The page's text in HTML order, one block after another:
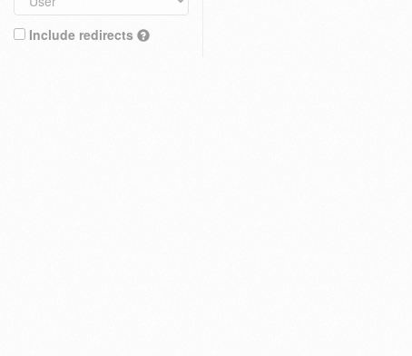
Include redirects